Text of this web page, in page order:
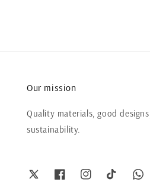
Our mission
Quality materials, good
sustainability.